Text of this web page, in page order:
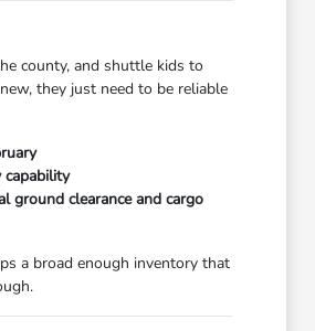
county, and shuttle kids to
they just need to be reliable
ground clearance and cargo
a broad enough inventory that